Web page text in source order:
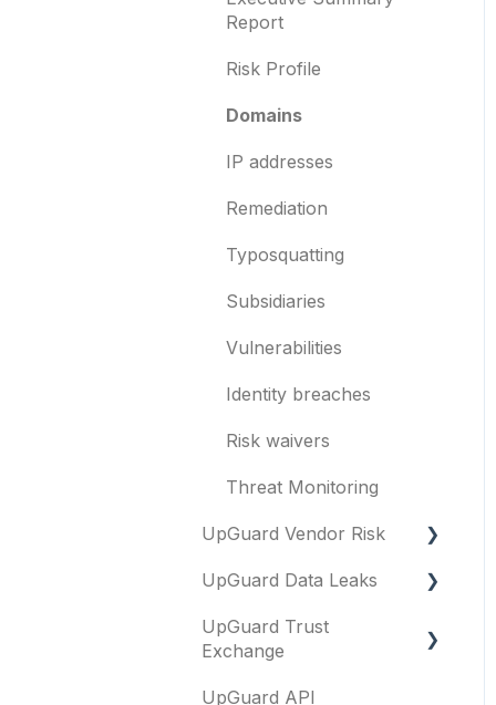
branding
Other questions
Evaluation guides
Billing
Report
Risk Profile
Domains
IP addresses
Remediation
Typosquatting
Subsidiaries
Vulnerabilities
Identity breaches
Risk waivers
Threat Monitoring
UpGuard Vendor Risk
Vendors
Vendor Profile
UpGuard Data Leaks
Data Leaks
UpGuard Trust
Exchange
Questionnaires &
UpGuard API